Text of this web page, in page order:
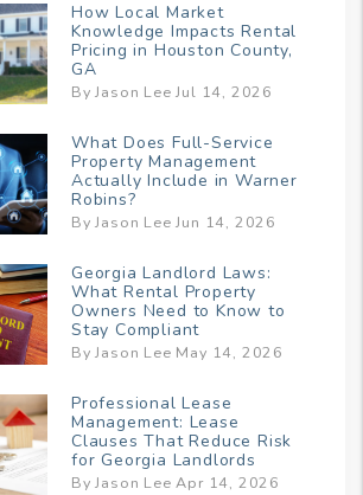
How Local Market
Knowledge Impacts Rental
Pricing in Houston County,
GA
By Jason Lee Jul 14, 2026
What Does Full-Service
Property Management
Actually Include in Warner
Robins?
By Jason Lee Jun 14, 2026
Georgia Landlord Laws:
What Rental Property
Owners Need to Know to
Stay Compliant
By Jason Lee May 14, 2026
Professional Lease
Management: Lease
Clauses That Reduce Risk
for Georgia Landlords
By Jason Lee Apr 14, 2026